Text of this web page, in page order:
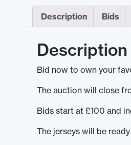
Description Bids
Description
Bid now to own your
The auction will close
Bids start at £100 and
The jerseys will be